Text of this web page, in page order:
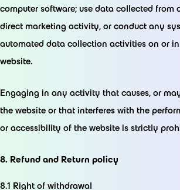
computer software; use data collected from
direct marketing activity, or conduct any
automated data collection activities on or
website.
Engaging in any activity that causes, or
the website or that interferes with the
or accessibility of the website is strictly
8. Refund and Return policy
8.1 Right of withdrawal